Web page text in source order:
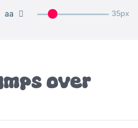
aa 35px
over